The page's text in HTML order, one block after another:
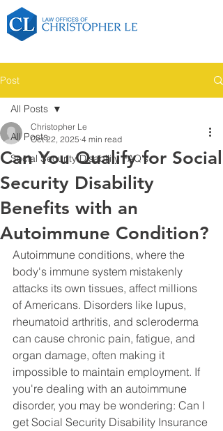
Post
All Posts
Social Security Disability FAQ's
All Posts
Can You Qualify for Social
Security Disability
Benefits with an
Autoimmune Condition?
Christopher Le
Oct 22, 2025 4 min read
Autoimmune conditions, where the
body's immune system mistakenly
attacks its own tissues, affect millions
of Americans. Disorders like lupus,
rheumatoid arthritis, and scleroderma
can cause chronic pain, fatigue, and
organ damage, often making it
impossible to maintain employment. If
you're dealing with an autoimmune
disorder, you may be wondering: Can I
get Social Security Disability Insurance